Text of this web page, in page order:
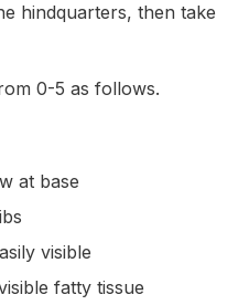
hindquarters, then take
0-5 as follows.
at base
visible
fatty tissue